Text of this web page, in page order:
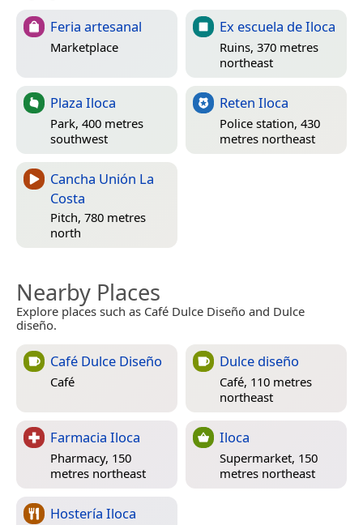
Feria artesanal
Marketplace
Ex escuela de Iloca
Ruins, 370 metres
northeast
Plaza Iloca
Park, 400 metres
southwest
Reten Iloca
Police station, 430
metres northeast
Cancha Unión La
Costa
Pitch, 780 metres
north
Nearby Places
Explore places such as Café Dulce Diseño and Dulce
diseño.
Café Dulce Diseño
Café
Dulce diseño
Café, 110 metres
northeast
Farmacia Iloca
Pharmacy, 150
metres northeast
Iloca
Supermarket, 150
metres northeast
Hostería Iloca